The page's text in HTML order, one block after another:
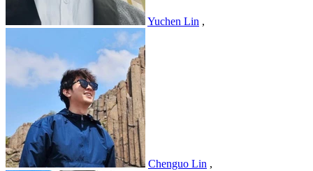
Yuchen Lin ,
Chenguo Lin ,